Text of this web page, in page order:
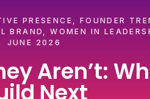
PRESENCE, FOUNDER
BRAND ,WOMEN IN
JUNE 2026
Aren’t:
Next